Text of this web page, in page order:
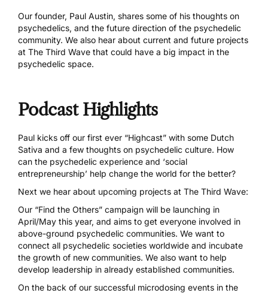
Our founder, Paul Austin, shares some of his thoughts on
psychedelics, and the future direction of the psychedelic
community. We also hear about current and future projects
at The Third Wave that could have a big impact in the
psychedelic space.
Podcast Highlights
Paul kicks off our first ever “Highcast” with some Dutch
Sativa and a few thoughts on psychedelic culture. How
can the psychedelic experience and ‘social
entrepreneurship’ help change the world for the better?
Next we hear about upcoming projects at The Third Wave:
Our “Find the Others” campaign will be launching in
April/May this year, and aims to get everyone involved in
above-ground psychedelic communities. We want to
connect all psychedelic societies worldwide and incubate
the growth of new communities. We also want to help
develop leadership in already established communities.
On the back of our successful microdosing events in the